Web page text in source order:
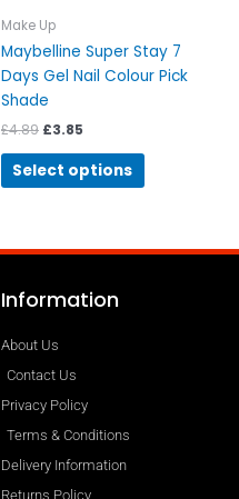
Make Up
Maybelline Super Stay 7
Days Gel Nail Colour Pick
Shade
£4.89 £3.85
Select options
product
page
Information
About Us
Contact Us
Privacy Policy
Terms & Conditions
Delivery Information
Returns Policy